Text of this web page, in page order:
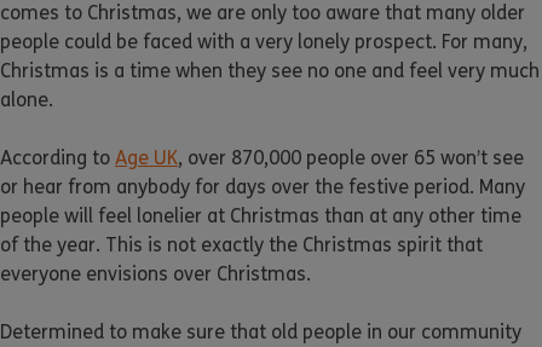
comes to Christmas, we are only too aware that many older
people could be faced with a very lonely prospect. For many,
Christmas is a time when they see no one and feel very much
alone.
According to Age UK, over 870,000 people over 65 won’t see
or hear from anybody for days over the festive period. Many
people will feel lonelier at Christmas than at any other time
of the year. This is not exactly the Christmas spirit that
everyone envisions over Christmas.
Determined to make sure that old people in our community